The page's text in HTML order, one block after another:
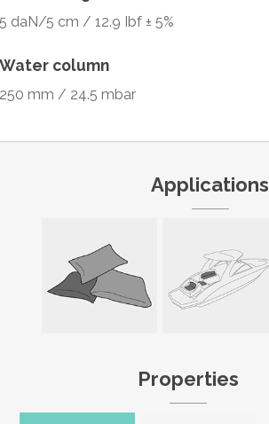
5 daN/5 cm / 12.9 Ibf ± 5%
Water column
250 mm / 24.5 mbar
Applications
Properties